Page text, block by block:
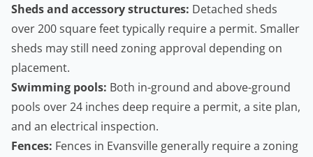
Sheds and accessory structures: Detached sheds
over 200 square feet typically require a permit. Smaller
sheds may still need zoning approval depending on
placement.
Swimming pools: Both in-ground and above-ground
pools over 24 inches deep require a permit, a site plan,
and an electrical inspection.
Fences: Fences in Evansville generally require a zoning